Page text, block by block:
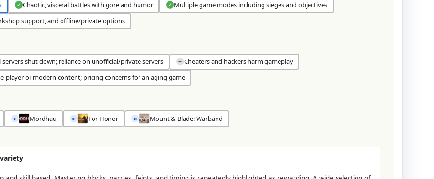
✓ Chaotic, visceral battles with gore and humor ✓ Multiple game modes including sieges and objectives
support, and offline/private options
servers shut down; reliance on unofficial/private servers − Cheaters and hackers harm gameplay
player or modern content; pricing concerns for an aging game
≈ Mordhau ≈ For Honor ≈ Mount & Blade: Warband